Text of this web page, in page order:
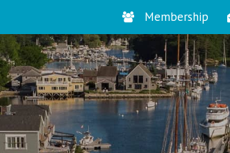
Membership